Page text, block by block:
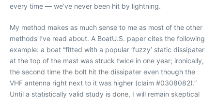
every time — we’ve never been hit by lightning.
My method makes as much sense to me as most of the other
methods I’ve read about. A BoatU.S. paper cites the following
example: a boat “fitted with a popular ‘fuzzy’ static dissipater
at the top of the mast was struck twice in one year; ironically,
the second time the bolt hit the dissipater even though the
VHF antenna right next to it was higher (claim #0308082).”
Until a statistically valid study is done, I will remain skeptical